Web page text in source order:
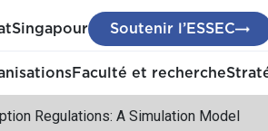
Singapour Soutenir l’ESSEC
Faculté et recherche
Regulations: A Simulation Model